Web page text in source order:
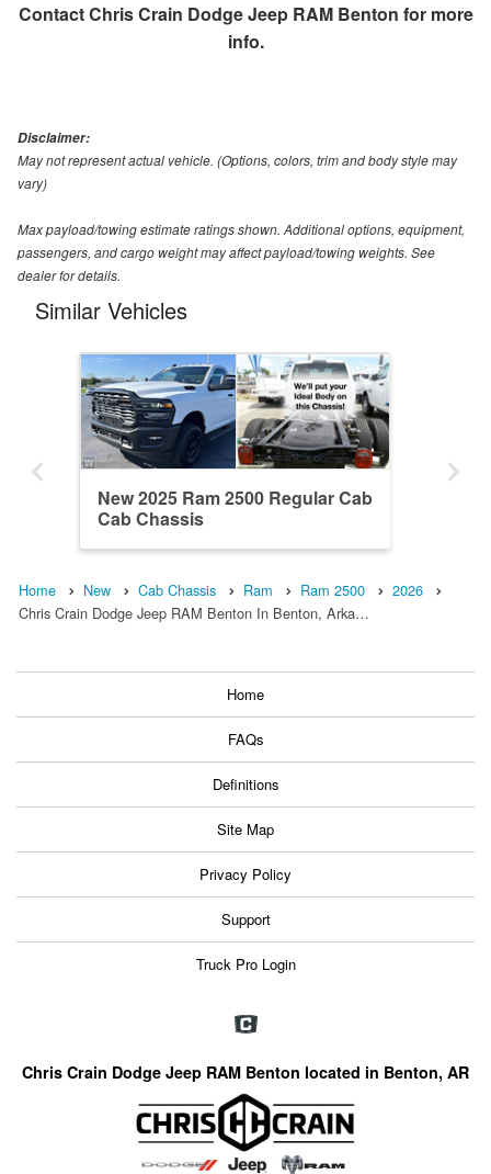
ContactChris Crain Dodge Jeep RAM Benton for more
info.
Disclaimer:
May not represent actual vehicle. (Options, colors, trim and body style may
vary)
Max payload/towing estimate ratings shown. Additional options, equipment,
passengers, and cargo weight may affect payload/towing weights. See
dealer for details.
Similar Vehicles
New 2025 Ram 2500 Regular Cab
Cab Chassis
Home New Cab Chassis Ram Ram 2500
2026
Chris Crain Dodge Jeep RAM Benton In Benton, Arka…
Home
FAQs
Definitions
Site Map
Privacy Policy
Support
Truck Pro Login
Chris Crain Dodge Jeep RAM Benton located in Benton, AR